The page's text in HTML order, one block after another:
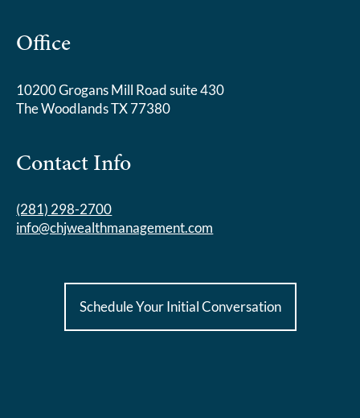
Office
10200 Grogans Mill Road suite 430
The Woodlands TX 77380
Contact Info
(281) 298-2700
info@chjwealthmanagement.com
Schedule Your Initial Conversation